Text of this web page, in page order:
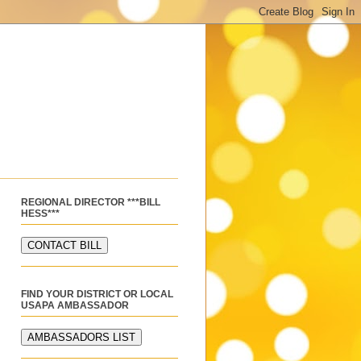
REGIONAL DIRECTOR ***BILL
HESS***
FIND YOUR DISTRICT OR LOCAL
USAPA AMBASSADOR